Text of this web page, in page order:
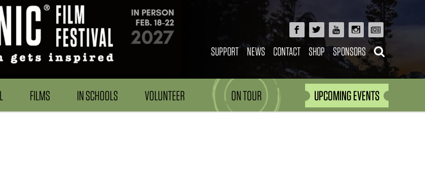
SUPPORT NEWS CONTACT SHOP SPONSORS
FILMS IN SCHOOLS VOLUNTEER ON TOUR UPCOMING EVENTS